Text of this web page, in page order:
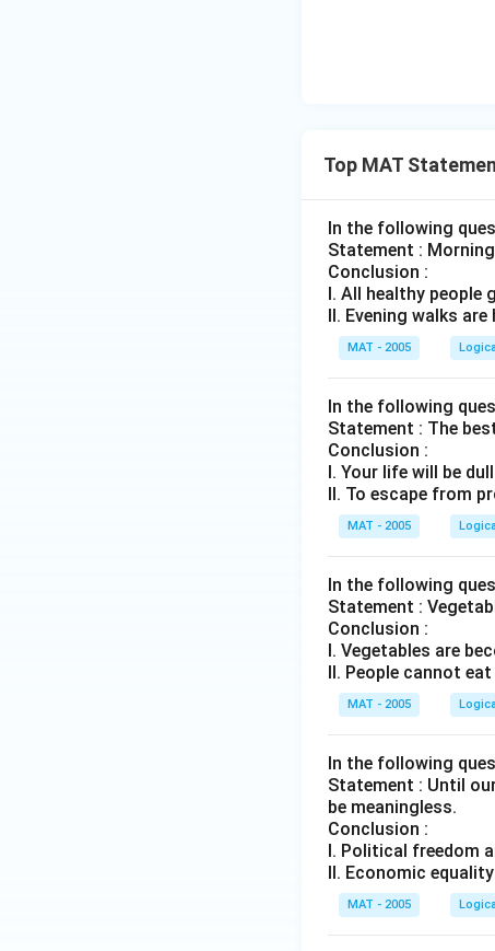
Top MAT
In the following
Statement :
Conclusion :
I. All healthy people
II. Evening walks
MAT - 2005
In the following
Statement : The
Conclusion :
I. Your life will be
II. To escape from
MAT - 2005
In the following
Statement :
Conclusion :
I. Vegetables are
II. People cannot
MAT - 2005
In the following
Statement : Until
be meaningless.
Conclusion :
I. Political freedom
II. Economic
MAT - 2005